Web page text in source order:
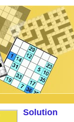
Solution